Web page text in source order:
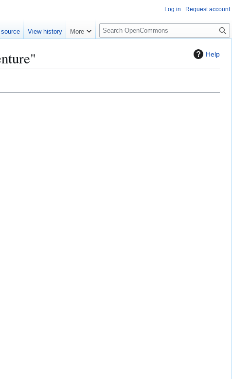
Help
Log in Request account
View history More
S
e
c